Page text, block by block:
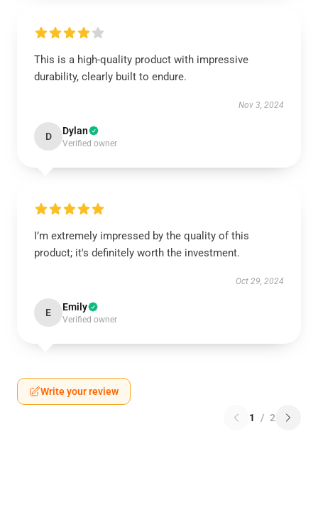
This is a high-quality product with impressive
durability, clearly built to endure.
Nov 3, 2024
D Dylan
Verified owner
I’m extremely impressed by the quality of this
product; it's definitely worth the investment.
Oct 29, 2024
E Emily
Verified owner
Write your review
1 / 2